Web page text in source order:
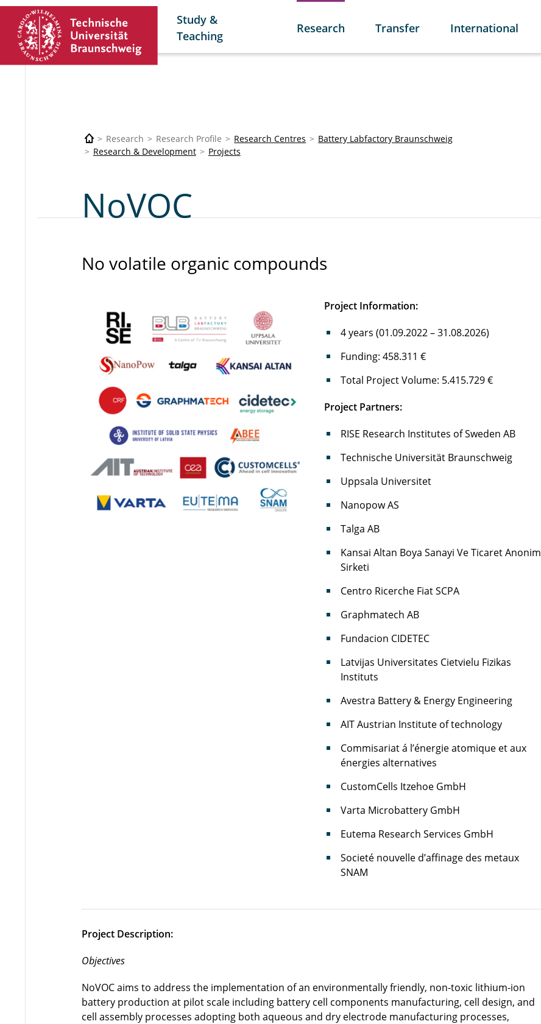
Study &
Teaching
Research Transfer International
Research Research Profile Research Centres
Battery Labfactory Braunschweig
Research & Development
Projects
NoVOC
No volatile organic compounds
Project Information:
4 years (01.09.2022 – 31.08.2026)
Funding: 458.311 €
Total Project Volume: 5.415.729 €
Project Partners:
RISE Research Institutes of Sweden AB
Technische Universität Braunschweig
Uppsala Universitet
Nanopow AS
Talga AB
Kansai Altan Boya Sanayi Ve Ticaret Anonim
Sirketi
Centro Ricerche Fiat SCPA
Graphmatech AB
Fundacion CIDETEC
Latvijas Universitates Cietvielu Fizikas
Instituts
Avestra Battery & Energy Engineering
AIT Austrian Institute of technology
Commisariat á l’énergie atomique et aux
énergies alternatives
CustomCells Itzehoe GmbH
Varta Microbattery GmbH
Eutema Research Services GmbH
Societé nouvelle d’affinage des metaux
SNAM
Project Description:
Objectives
NoVOC aims to address the implementation of an environmentally friendly, non-toxic lithium-ion
battery production at pilot scale including battery cell components manufacturing, cell design, and
cell assembly processes adopting both aqueous and dry electrode manufacturing processes,